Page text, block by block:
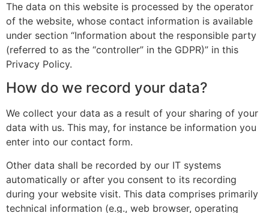
The data on this website is processed by the operator
of the website, whose contact information is available
under section “Information about the responsible party
(referred to as the “controller” in the GDPR)” in this
Privacy Policy.
How do we record your data?
We collect your data as a result of your sharing of your
data with us. This may, for instance be information you
enter into our contact form.
Other data shall be recorded by our IT systems
automatically or after you consent to its recording
during your website visit. This data comprises primarily
technical information (e.g., web browser, operating